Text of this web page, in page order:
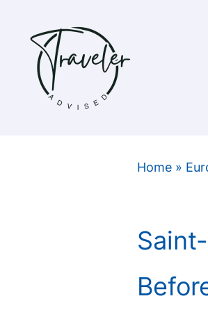
content
Home »